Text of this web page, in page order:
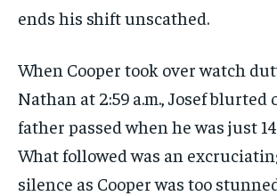
ends his shift unscathed.
When Cooper took over watch
Nathan at 2:59 a.m., Josef
father passed when he was just
What followed was an
silence as Cooper was too